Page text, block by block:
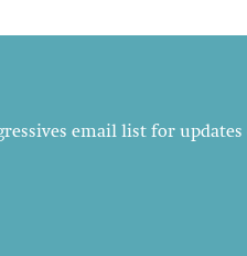
email list for updates